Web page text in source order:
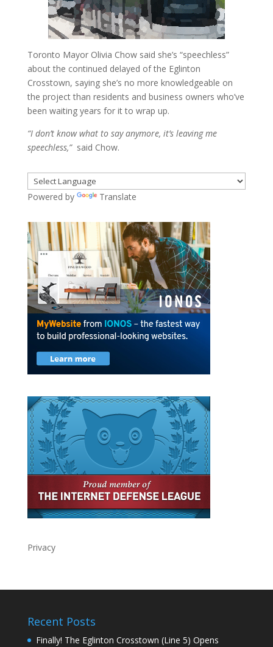
Toronto Mayor Olivia Chow said she’s “speechless”
about the continued delayed of the Eglinton
Crosstown, saying she’s no more knowledgeable on
the project than residents and business owners who’ve
been waiting years for it to wrap up.
“I don’t know what to say anymore, it’s leaving me
speechless,”said Chow.
Powered by Translate
Privacy
Recent Posts
Finally! The Eglinton Crosstown (Line 5) Opens